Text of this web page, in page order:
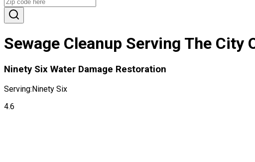
Sewage Cleanup Serving The City
Ninety Six Water Damage Restoration
Serving:Ninety Six
4.6